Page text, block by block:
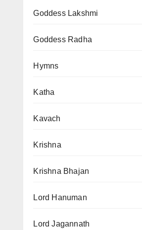
Goddess Lakshmi
Goddess Radha
Hymns
Katha
Kavach
Krishna
Krishna Bhajan
Lord Hanuman
Lord Jagannath